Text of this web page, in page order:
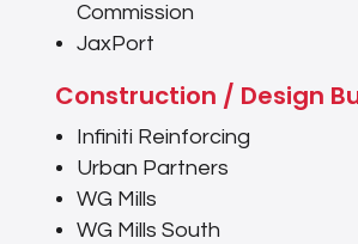
Commission
JaxPort
Construction / Design
Infiniti Reinforcing
Urban Partners
WG Mills
WG Mills South